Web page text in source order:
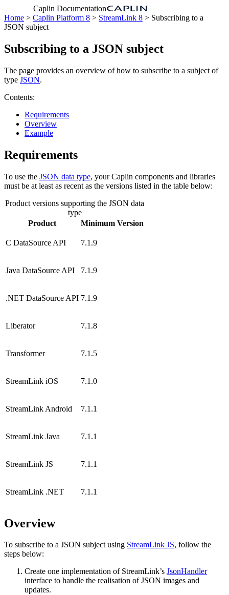
Caplin Documentation
Home > Caplin Platform 8 > StreamLink 8 > Subscribing to a
JSON subject
Subscribing to a JSON subject
The page provides an overview of how to subscribe to a subject of
type JSON.
Contents:
Requirements
Overview
Example
Requirements
To use the JSON data type, your Caplin components and libraries
must be at least as recent as the versions listed in the table below:
Product versions supporting the JSON data
type
Product
Minimum Version
C DataSource API 7.1.9
Java DataSource API 7.1.9
.NET DataSource API 7.1.9
Liberator 7.1.8
Transformer 7.1.5
StreamLink iOS 7.1.0
StreamLink Android 7.1.1
StreamLink Java 7.1.1
StreamLink JS 7.1.1
StreamLink .NET 7.1.1
Overview
To subscribe to a JSON subject using StreamLink JS, follow the
steps below:
Create one implementation of StreamLink’s JsonHandler
interface to handle the realisation of JSON images and
updates.